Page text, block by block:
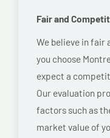
Fair and
We believe in fair
you choose
expect a
Our evaluation
factors such as
market value of